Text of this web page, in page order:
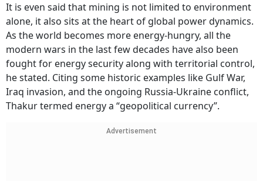
It is even said that mining is not limited to environment
alone, it also sits at the heart of global power dynamics.
As the world becomes more energy-hungry, all the
modern wars in the last few decades have also been
fought for energy security along with territorial control,
he stated. Citing some historic examples like Gulf War,
Iraq invasion, and the ongoing Russia-Ukraine conflict,
Thakur termed energy a “geopolitical currency”.
Advertisement